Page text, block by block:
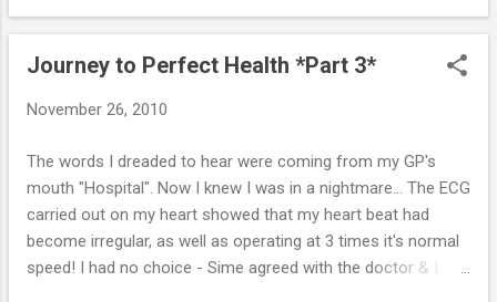
stable, it is highly recommended that it is either removed or
have to then take thyroxine tablets for the rest of your life... I
been convinced that I will recover completely & therefore
beta-blockers as soon as I got home & my heart has been
absolutely fine. I have also 'messed around' with the
antithyroid drug to...
Journey to Perfect Health *Part 3*
November 26, 2010
The words I dreaded to hear were coming from my GP's
mouth "Hospital". Now I knew I was in a nightmare... The ECG
carried out on my heart showed that my heart beat had
become irregular, as well as operating at 3 times it's normal
speed! I had no choice - Sime agreed with the doctor & I